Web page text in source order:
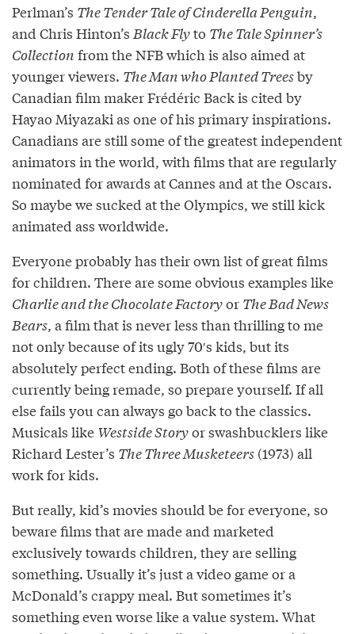
Perlman’s The Tender Tale of Cinderella Penguin,
and Chris Hinton’s Black Flyto The Tale Spinner’s
Collection from the NFB which is also aimed at
younger viewers. The Man who Planted Treesby
Canadian film maker Frédéric Back is cited by
Hayao Miyazaki as one of his primary inspirations.
Canadians are still some of the greatest independent
animators in the world, with films that are regularly
nominated for awards at Cannes and at the Oscars.
So maybe we sucked at the Olympics, we still kick
animated ass worldwide.
Everyone probably has their own list of great films
for children. There are some obvious examples like
Charlie and the Chocolate Factoryor The Bad News
Bears, a film that is never less than thrilling to me
not only because of its ugly 70′s kids, but its
absolutely perfect ending. Both of these films are
currently being remade, so prepare yourself. If all
else fails you can always go back to the classics.
Musicals like Westside Storyor swashbucklers like
Richard Lester’s The Three Musketeers (1973) all
work for kids.
But really, kid’s movies should be for everyone, so
beware films that are made and marketed
exclusively towards children, they are selling
something. Usually it’s just a video game or a
McDonald’s crappy meal. But sometimes it’s
something even worse like a value system. What